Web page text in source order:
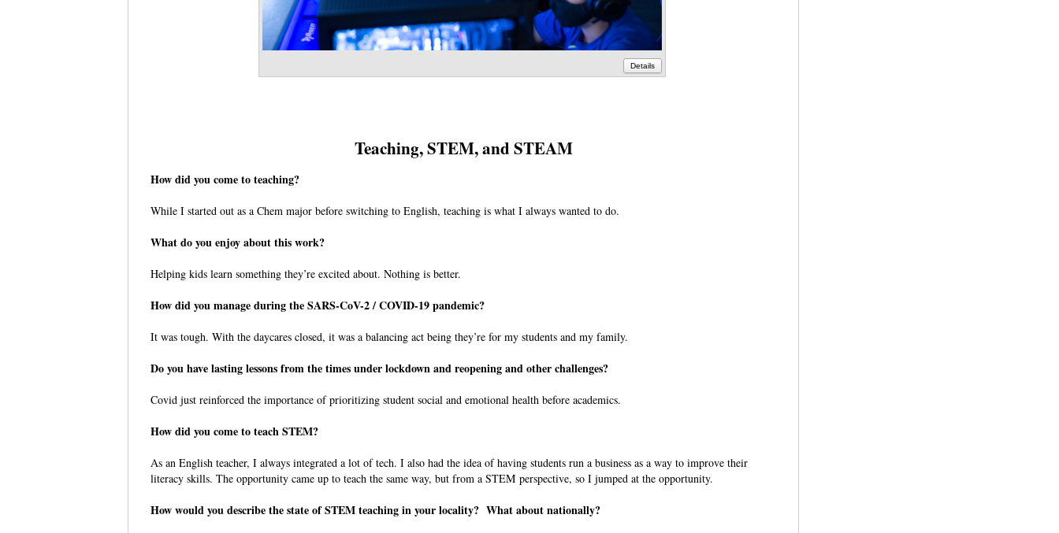
Details
Teaching, STEM, and STEAM
How did you come to teaching?
While I started out as a Chem major before switching to English, teaching is what I always wanted to do.
What do you enjoy about this work?
Helping kids learn something they’re excited about. Nothing is better.
How did you manage during the SARS-CoV-2 / COVID-19 pandemic?
It was tough. With the daycares closed, it was a balancing act being they’re for my students and my family.
Do you have lasting lessons from the times under lockdown and reopening and other challenges?
Covid just reinforced the importance of prioritizing student social and emotional health before academics.
How did you come to teach STEM?
As an English teacher, I always integrated a lot of tech. I also had the idea of having students run a business as a way to improve their
literacy skills. The opportunity came up to teach the same way, but from a STEM perspective, so I jumped at the opportunity.
How would you describe the state of STEM teaching in your locality? What about nationally?